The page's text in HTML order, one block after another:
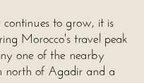
to grow, it is
Morocco's travel peak
one of the nearby
north of Agadir and a